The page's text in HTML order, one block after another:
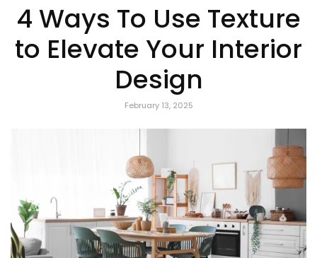
4 Ways To Use Texture
to Elevate Your Interior
Design
February 13, 2025